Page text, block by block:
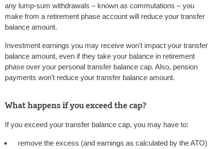
any lump-sum withdrawals – known as commutations – you
make from a retirement phase account will reduce your transfer
balance amount.
Investment earnings you may receive won’t impact your transfer
balance amount, even if they take your balance in retirement
phase over your personal transfer balance cap. Also, pension
payments won’t reduce your transfer balance amount.
What happens if you exceed the cap?
If you exceed your transfer balance cap, you may have to:
remove the excess (and earnings as calculated by the ATO)